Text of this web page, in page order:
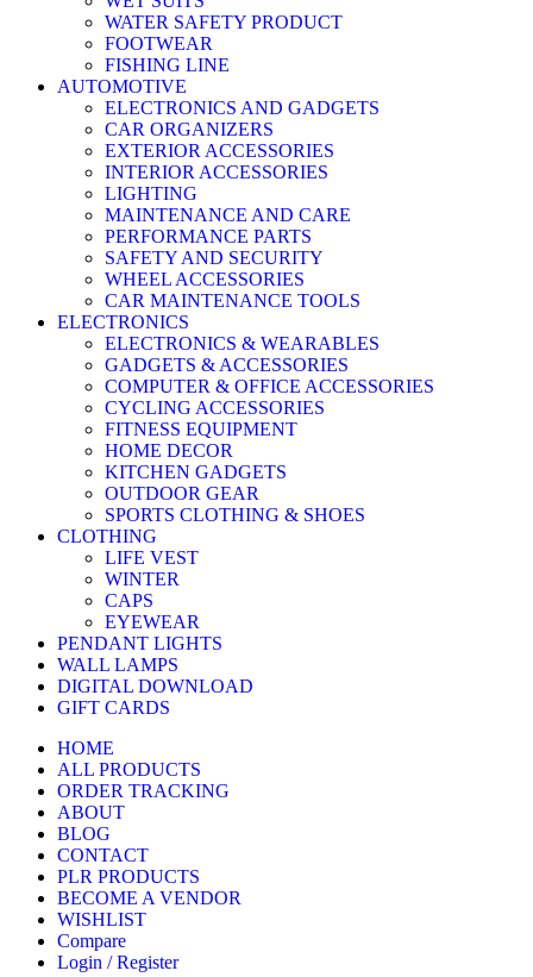
WATER SAFETY PRODUCT
FOOTWEAR
FISHING LINE
AUTOMOTIVE
ELECTRONICS AND GADGETS
CAR ORGANIZERS
EXTERIOR ACCESSORIES
INTERIOR ACCESSORIES
LIGHTING
MAINTENANCE AND CARE
PERFORMANCE PARTS
SAFETY AND SECURITY
WHEEL ACCESSORIES
CAR MAINTENANCE TOOLS
ELECTRONICS
ELECTRONICS & WEARABLES
GADGETS & ACCESSORIES
COMPUTER & OFFICE ACCESSORIES
CYCLING ACCESSORIES
FITNESS EQUIPMENT
HOME DECOR
KITCHEN GADGETS
OUTDOOR GEAR
SPORTS CLOTHING & SHOES
CLOTHING
LIFE VEST
WINTER
CAPS
EYEWEAR
PENDANT LIGHTS
WALL LAMPS
DIGITAL DOWNLOAD
GIFT CARDS
HOME
ALL PRODUCTS
ORDER TRACKING
ABOUT
BLOG
CONTACT
PLR PRODUCTS
BECOME A VENDOR
WISHLIST
Compare
Login / Register